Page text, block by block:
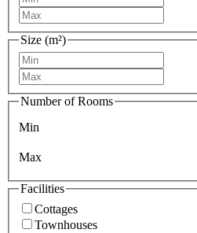
Size (m²)
Number of Rooms
Min
Max
Facilities
Cottages
Townhouses